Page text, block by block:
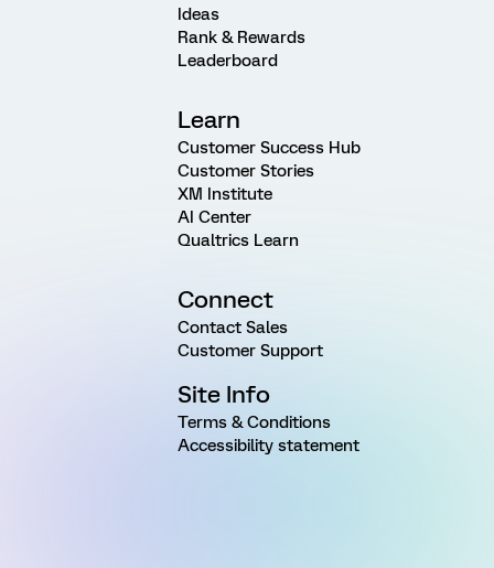
Ideas
Rank & Rewards
Leaderboard
Learn
Customer Success Hub
Customer Stories
XM Institute
AI Center
Qualtrics Learn
Connect
Contact Sales
Customer Support
Site Info
Terms & Conditions
Accessibility statement